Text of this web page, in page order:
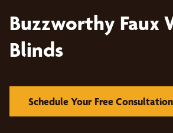
Buzzworthy Faux
Blinds
Schedule Your Free Consultation